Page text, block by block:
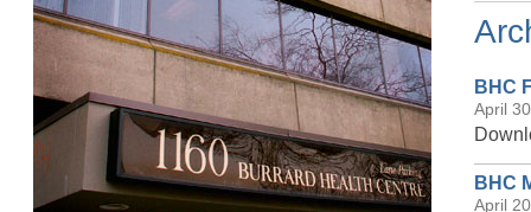
BHC
April
BHC
April